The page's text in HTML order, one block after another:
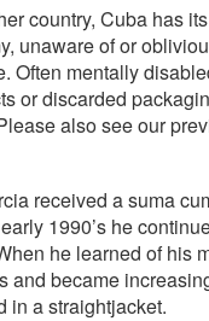
country, Cuba has
unaware of or
Often mentally
or discarded
also see our
received a suma
1990’s he
he learned of his
and became
in a straightjacket.